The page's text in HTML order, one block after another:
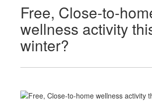
Free, Close-to-
wellness activity
winter?